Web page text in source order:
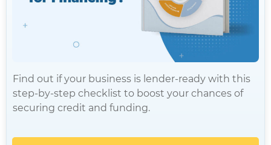
Find out if your business is lender-ready with this
step-by-step checklist to boost your chances of
securing credit and funding.